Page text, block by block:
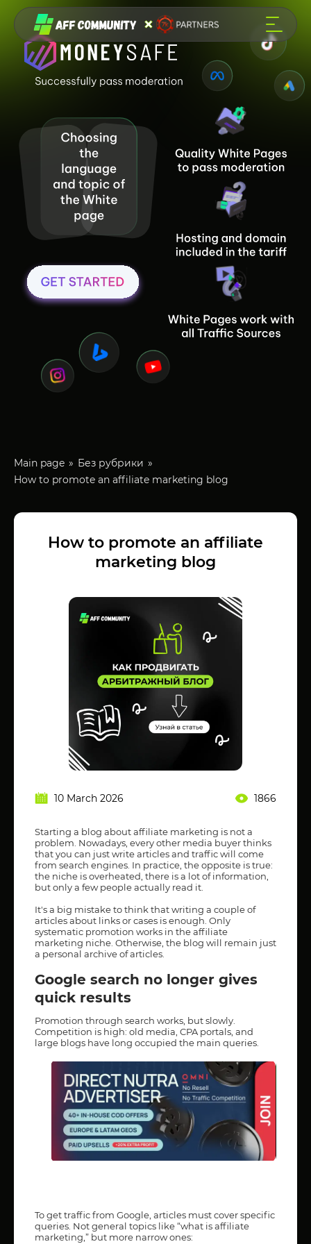
Main page
Без рубрики
How to promote an affiliate marketing blog
How to promote an affiliate
marketing blog
10 March 2026 1866
Starting a blog about affiliate marketing is not a
problem. Nowadays, every other media buyer thinks
that you can just write articles and traffic will come
from search engines. In practice, the opposite is true:
the niche is overheated, there is a lot of information,
but only a few people actually read it.
It's a big mistake to think that writing a couple of
articles about links or cases is enough. Only
systematic promotion works in the affiliate
marketing niche. Otherwise, the blog will remain just
a personal archive of articles.
Google search no longer gives
quick results
Promotion through search works, but slowly.
Competition is high: old media, CPA portals, and
large blogs have long occupied the main queries.
To get traffic from Google, articles must cover specific
queries. Not general topics like “what is affiliate
marketing,” but more narrow ones: